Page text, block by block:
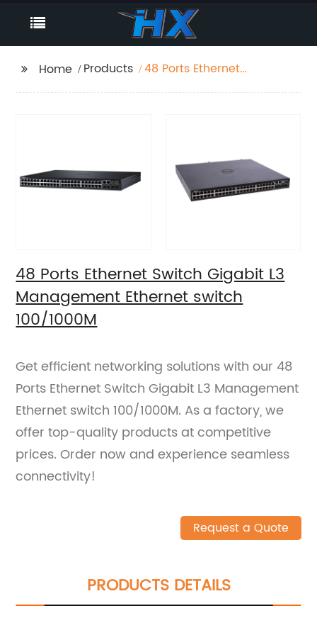
Home Products
48 Ports Ethernet
48 Ports Ethernet Switch Gigabit L3
Management Ethernet switch
100/1000M
Get efficient networking solutions with our 48
Ports Ethernet Switch Gigabit L3 Management
Ethernet switch 100/1000M. As a factory, we
offer top-quality products at competitive
prices. Order now and experience seamless
connectivity!
Request a Quote
PRODUCTS DETAILS